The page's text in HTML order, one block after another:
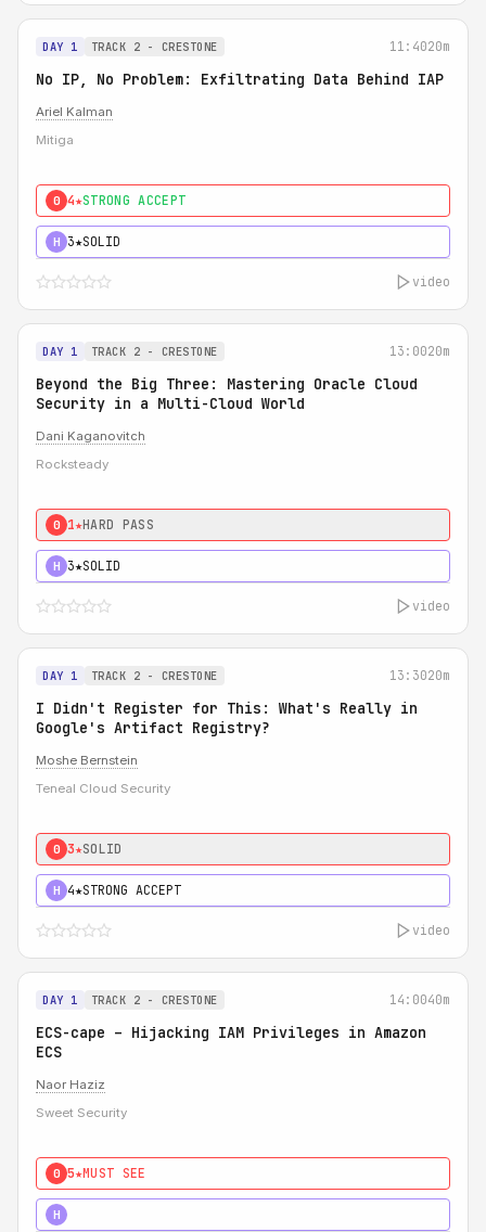
DAY 1 TRACK 2 - CRESTONE 11:4020m
No IP, No Problem: Exfiltrating Data Behind IAP
Ariel Kalman
Mitiga
0 4★STRONG ACCEPT
H 3★SOLID
video
DAY 1 TRACK 2 - CRESTONE 13:0020m
Beyond the Big Three: Mastering Oracle Cloud
Security in a Multi-Cloud World
Dani Kaganovitch
Rocksteady
0 1★HARD PASS
H 3★SOLID
video
DAY 1 TRACK 2 - CRESTONE 13:3020m
I Didn't Register for This: What's Really in
Google's Artifact Registry?
Moshe Bernstein
Teneal Cloud Security
0 3★SOLID
H 4★STRONG ACCEPT
video
DAY 1 TRACK 2 - CRESTONE 14:0040m
ECS-cape – Hijacking IAM Privileges in Amazon
ECS
Naor Haziz
Sweet Security
0 5★MUST SEE
H